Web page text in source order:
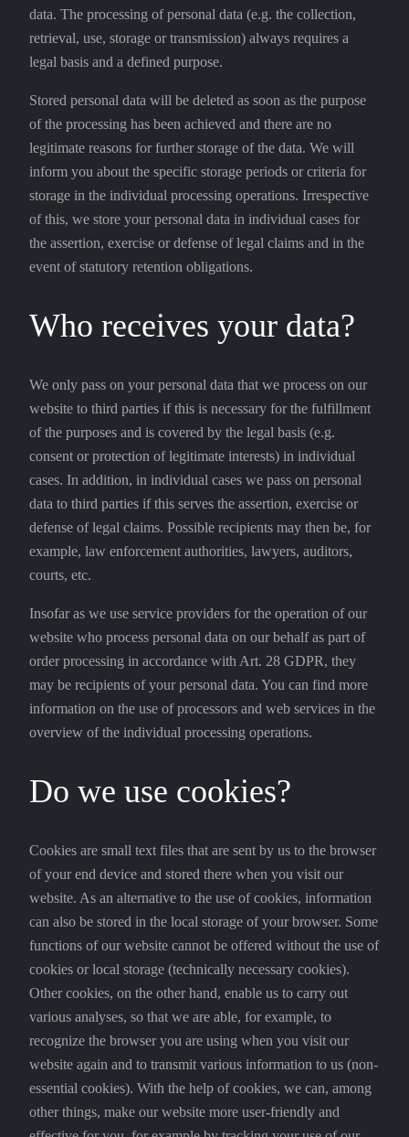
data. The processing of personal data (e.g. the collection,
retrieval, use, storage or transmission) always requires a
legal basis and a defined purpose.
Stored personal data will be deleted as soon as the purpose
of the processing has been achieved and there are no
legitimate reasons for further storage of the data. We will
inform you about the specific storage periods or criteria for
storage in the individual processing operations. Irrespective
of this, we store your personal data in individual cases for
the assertion, exercise or defense of legal claims and in the
event of statutory retention obligations.
Who receives your data?
We only pass on your personal data that we process on our
website to third parties if this is necessary for the fulfillment
of the purposes and is covered by the legal basis (e.g.
consent or protection of legitimate interests) in individual
cases. In addition, in individual cases we pass on personal
data to third parties if this serves the assertion, exercise or
defense of legal claims. Possible recipients may then be, for
example, law enforcement authorities, lawyers, auditors,
courts, etc.
Insofar as we use service providers for the operation of our
website who process personal data on our behalf as part of
order processing in accordance with Art. 28 GDPR, they
may be recipients of your personal data. You can find more
information on the use of processors and web services in the
overview of the individual processing operations.
Do we use cookies?
Cookies are small text files that are sent by us to the browser
of your end device and stored there when you visit our
website. As an alternative to the use of cookies, information
can also be stored in the local storage of your browser. Some
functions of our website cannot be offered without the use of
cookies or local storage (technically necessary cookies).
Other cookies, on the other hand, enable us to carry out
various analyses, so that we are able, for example, to
recognize the browser you are using when you visit our
website again and to transmit various information to us (non-
essential cookies). With the help of cookies, we can, among
other things, make our website more user-friendly and